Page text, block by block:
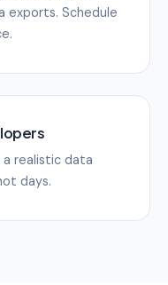
exports. Schedule
realistic data
days.